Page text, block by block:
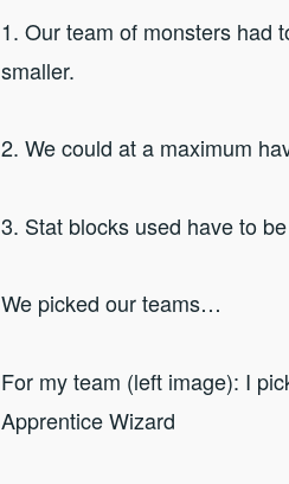
1. Our team of monsters had
smaller.
2. We could at a maximum
3. Stat blocks used have to
We picked our teams…
For my team (left image): I
Apprentice Wizard